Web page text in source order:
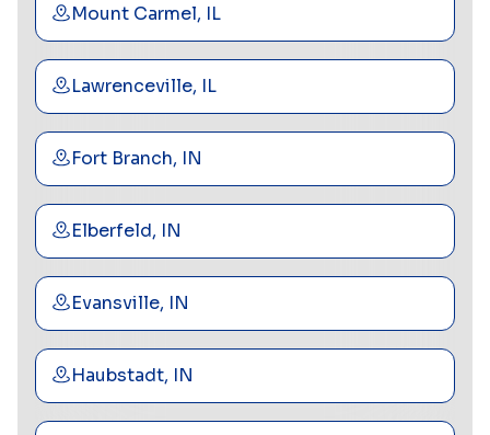
Mount Carmel, IL
Lawrenceville, IL
Fort Branch, IN
Elberfeld, IN
Evansville, IN
Haubstadt, IN